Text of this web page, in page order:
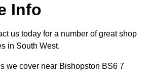
Info
us today for a number of great shop
in South West.
we cover near Bishopston BS6 7